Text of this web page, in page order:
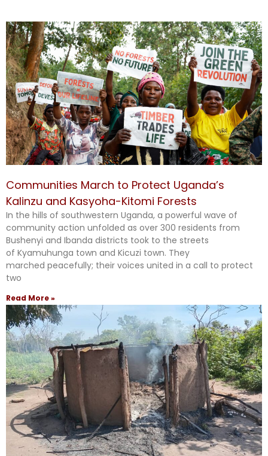
Communities March to Protect Uganda’s
Kalinzu and Kasyoha-Kitomi Forests
In the hills of southwestern Uganda, a powerful wave of
community action unfolded as over 300 residents from
Bushenyi and Ibanda districts took to the streets
of Kyamuhunga town and Kicuzi town. They
marched peacefully; their voices united in a call to protect
two
Read More »